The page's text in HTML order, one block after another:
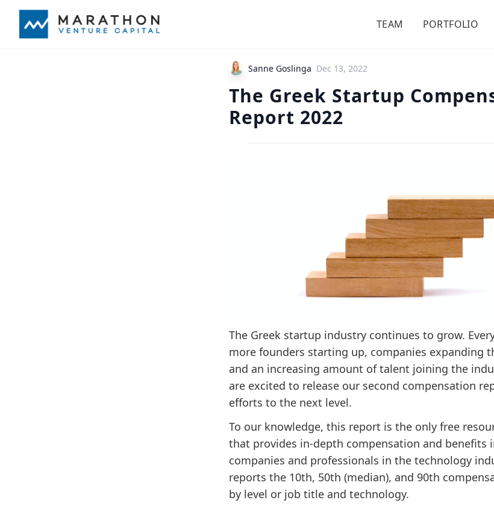
TEAM PORTFOLIO
Sanne Goslinga Dec 13, 2022
The Greek Startup
Report 2022
The Greek startup industry continues to grow.
more founders starting up, companies expanding
and an increasing amount of talent joining the
are excited to release our second compensation
efforts to the next level.
To our knowledge, this report is the only free
that provides in-depth compensation and benefits
companies and professionals in the technology
reports the 10th, 50th (median), and 90th
by level or job title and technology.